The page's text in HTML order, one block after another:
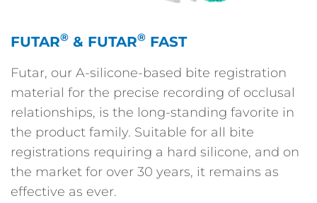
FUTAR® & FUTAR® FAST
Futar, our A-silicone-based bite registration
material for the precise recording of occlusal
relationships, is the long-standing favorite in
the product family. Suitable for all bite
registrations requiring a hard silicone, and on
the market for over 30 years, it remains as
effective as ever.